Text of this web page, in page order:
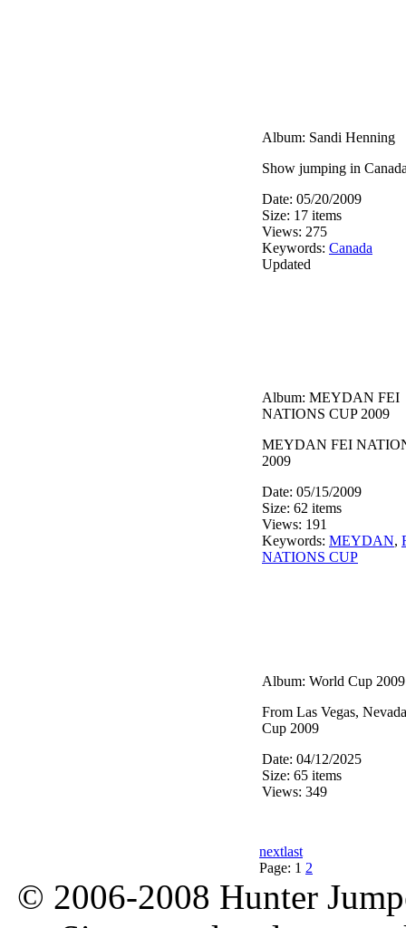
Album: Sandi Henning
Show jumping in
Date: 05/20/2009
Size: 17 items
Views: 275
Keywords: Canada
Updated
Album: MEYDAN FEI
NATIONS CUP 2009
MEYDAN FEI
2009
Date: 05/15/2009
Size: 62 items
Views: 191
Keywords: MEYDAN,
NATIONS CUP
Album: World Cup 2009
From Las Vegas,
Cup 2009
Date: 04/12/2025
Size: 65 items
Views: 349
nextlast
Page: 1 2
© 2006-2008 Hunter